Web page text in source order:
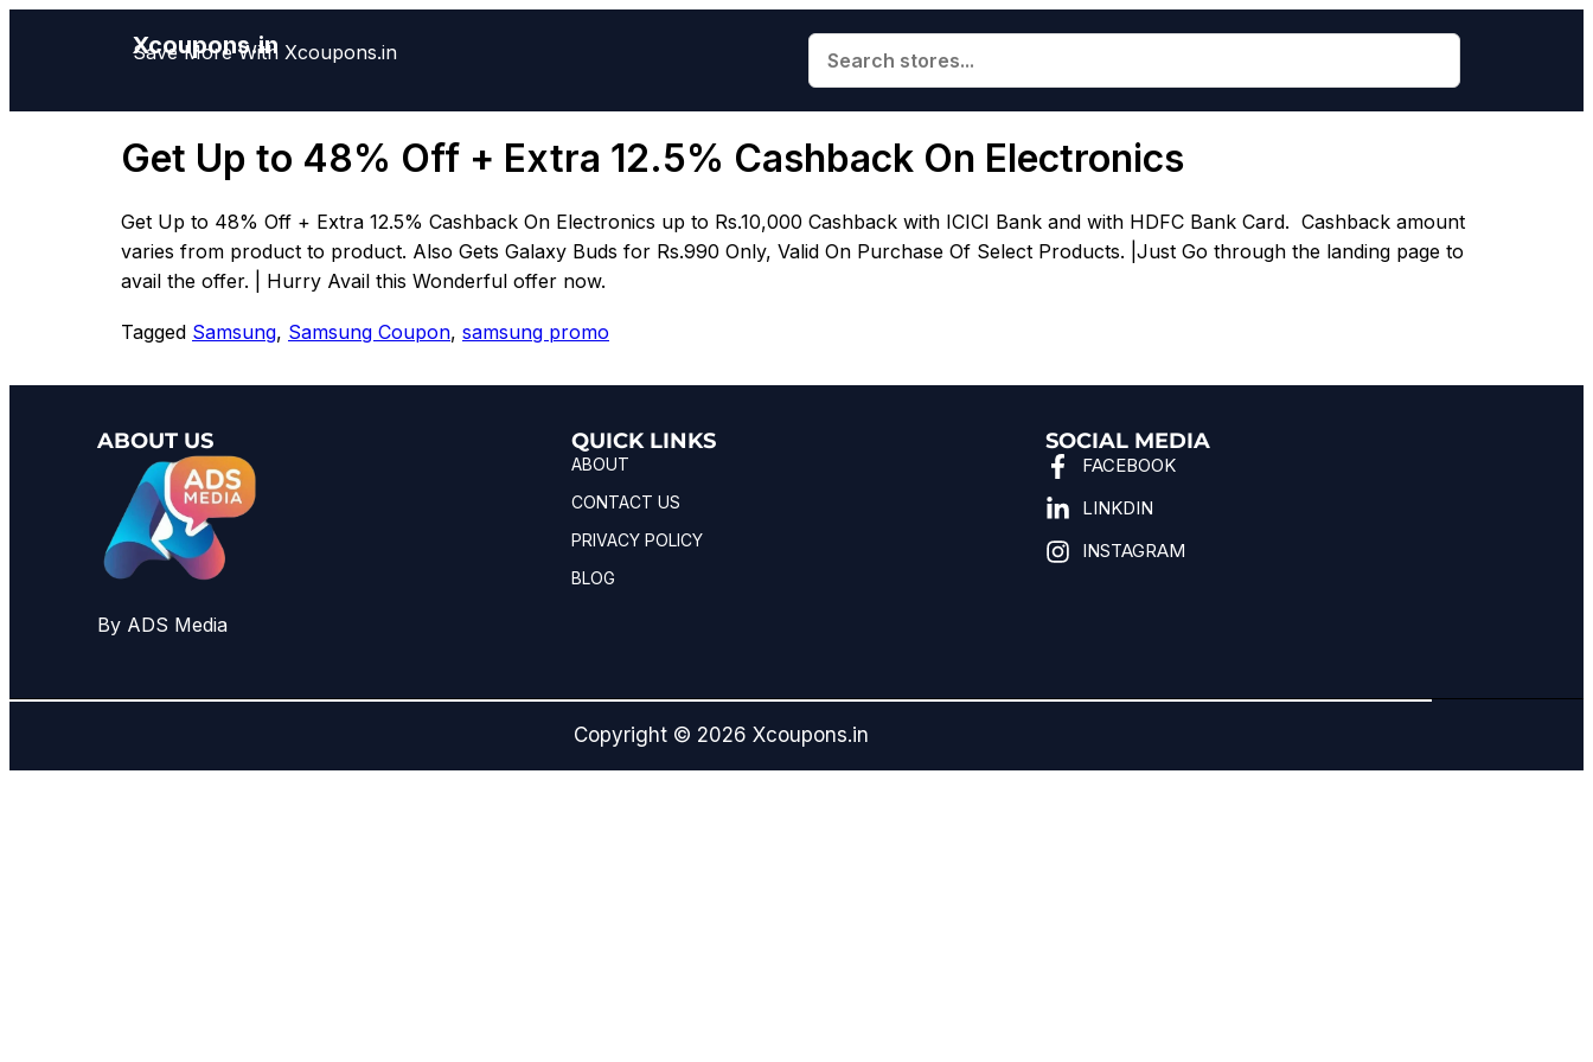
Xcoupons.in
Save More With Xcoupons.in
Get Up to 48% Off + Extra 12.5% Cashback On Electronics
Get Up to 48% Off + Extra 12.5% Cashback On Electronics up to Rs.10,000 Cashback with ICICI Bank and with HDFC Bank Card. Cashback amount
varies from product to product. Also Gets Galaxy Buds for Rs.990 Only, Valid On Purchase Of Select Products. |Just Go through the landing page to
avail the offer. | Hurry Avail this Wonderful offer now.
Tagged Samsung, Samsung Coupon, samsung promo
ABOUT US
By ADS Media
QUICK LINKS
ABOUT
CONTACT US
PRIVACY POLICY
BLOG
SOCIAL MEDIA
FACEBOOK
LINKDIN
INSTAGRAM
Copyright © 2026 Xcoupons.in